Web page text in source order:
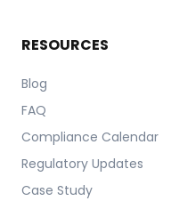
RESOURCES
Blog
FAQ
Compliance Calendar
Regulatory Updates
Case Study